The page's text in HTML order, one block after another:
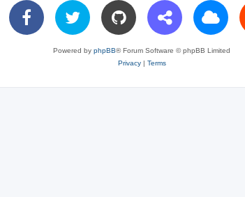
Powered by phpBB® Forum Software © phpBB Limited
Privacy| Terms